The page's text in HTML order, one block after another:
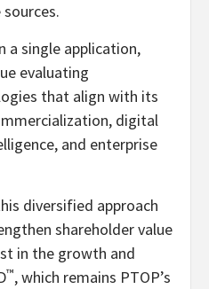
a single application,
evaluating
that align with its
digital
and enterprise
diversified approach
shareholder value
in the growth and
™, which remains PTOP’s